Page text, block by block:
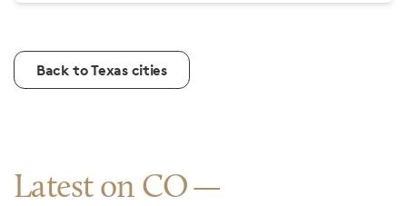
Back to Texas cities
Latest on CO